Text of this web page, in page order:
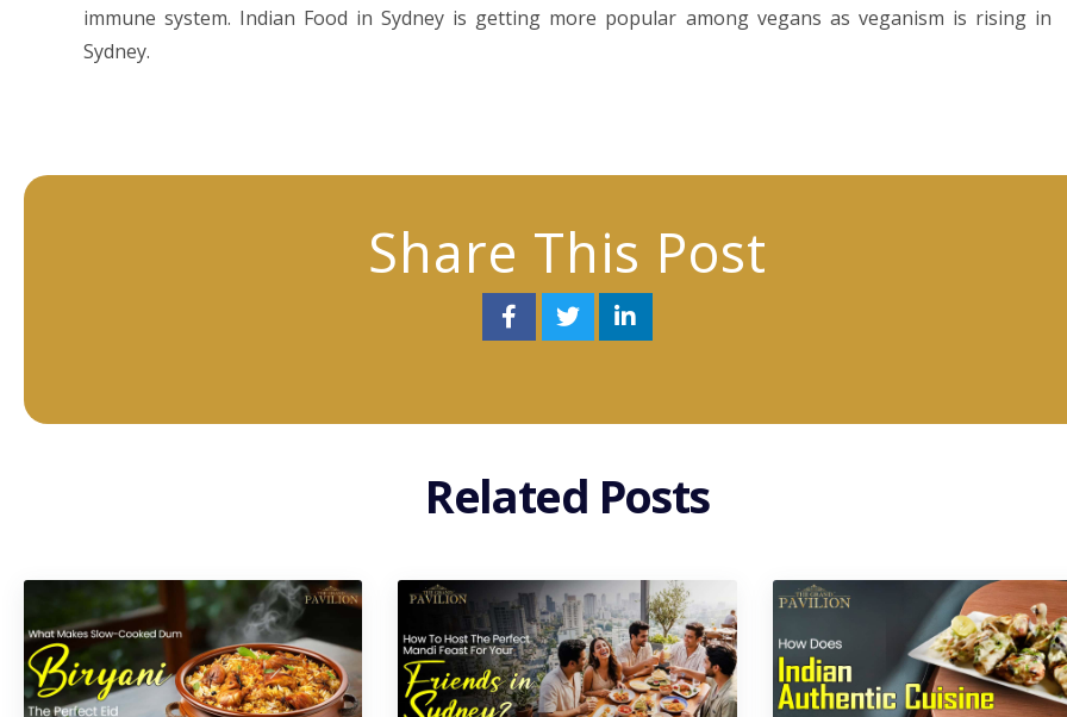
immune system. Indian Food in Sydney is getting more popular among vegans as veganism is rising in
Sydney.
Share This Post
Related Posts